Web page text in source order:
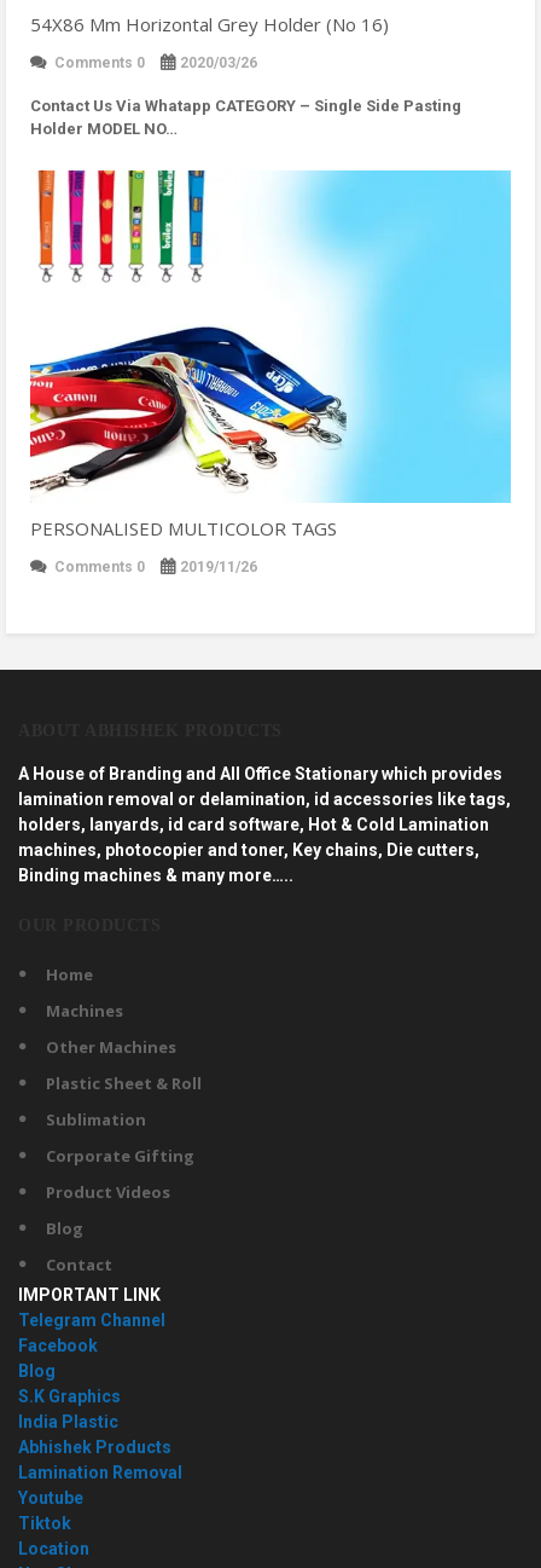
54X86 Mm Horizontal Grey Holder (No 16)
Comments 0 2020/03/26
Contact Us Via Whatapp CATEGORY – Single Side Pasting
Holder MODEL NO…
PERSONALISED MULTICOLOR TAGS
Comments 0 2019/11/26
A House of Branding and All Office Stationary which provides
lamination removal or delamination, id accessories like tags,
holders, lanyards, id card software, Hot & Cold Lamination
machines, photocopier and toner, Key chains, Die cutters,
Binding machines & many more…..
Home
Machines
Other Machines
Plastic Sheet & Roll
Sublimation
Corporate Gifting
Product Videos
Blog
Contact
IMPORTANT LINK
Telegram Channel
Facebook
Blog
S.K Graphics
India Plastic
Abhishek Products
Lamination Removal
Youtube
Tiktok
Location